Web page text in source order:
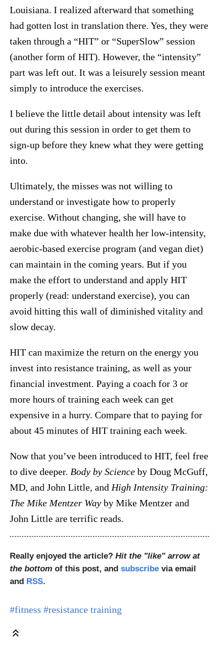
Louisiana. I realized afterward that something
had gotten lost in translation there. Yes, they were
taken through a “HIT” or “SuperSlow” session
(another form of HIT). However, the “intensity”
part was left out. It was a leisurely session meant
simply to introduce the exercises.
I believe the little detail about intensity was left
out during this session in order to get them to
sign-up before they knew what they were getting
into.
Ultimately, the misses was not willing to
understand or investigate how to properly
exercise. Without changing, she will have to
make due with whatever health her low-intensity,
aerobic-based exercise program (and vegan diet)
can maintain in the coming years. But if you
make the effort to understand and apply HIT
properly (read: understand exercise), you can
avoid hitting this wall of diminished vitality and
slow decay.
HIT can maximize the return on the energy you
invest into resistance training, as well as your
financial investment. Paying a coach for 3 or
more hours of training each week can get
expensive in a hurry. Compare that to paying for
about 45 minutes of HIT training each week.
Now that you’ve been introduced to HIT, feel free
to dive deeper. Body by Science by Doug McGuff,
MD, and John Little, and High Intensity Training:
The Mike Mentzer Way by Mike Mentzer and
John Little are terrific reads.
Really enjoyed the article? Hit the "like" arrow at
the bottom of this post, and subscribe via email
and RSS.
#fitness #resistance training